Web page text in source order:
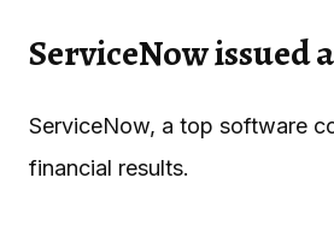
ServiceNow issued
ServiceNow, a top software
financial results.